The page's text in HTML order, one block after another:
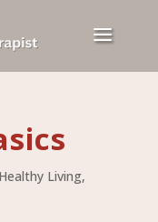
Healthy Living,